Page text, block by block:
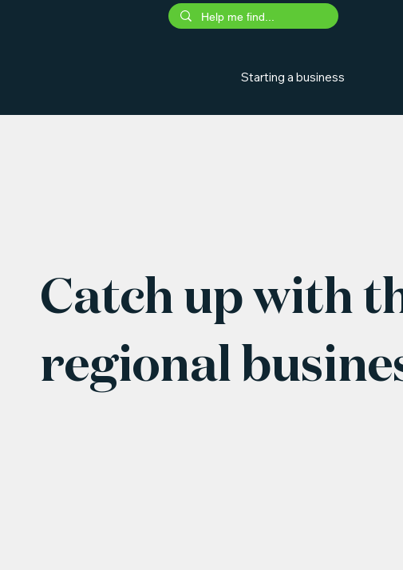
Starting a business
Catch up with
regional